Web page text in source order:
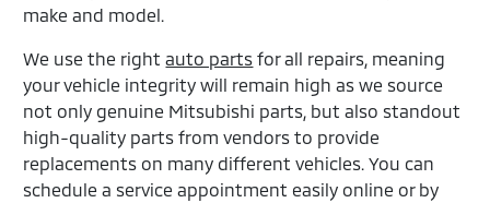
make and model.
We use the rightauto parts for all repairs, meaning
your vehicle integrity will remain high as we source
not only genuine Mitsubishi parts, but also standout
high-quality parts from vendors to provide
replacements on many different vehicles. You can
schedule a service appointment easily online or by